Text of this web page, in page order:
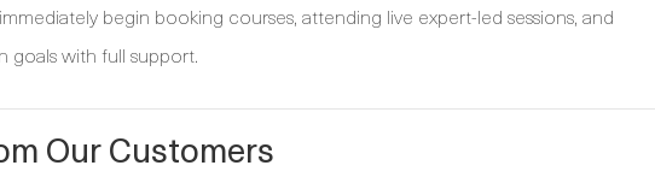
begin booking courses, attending live expert-led sessions, and
with full support.
Our Customers